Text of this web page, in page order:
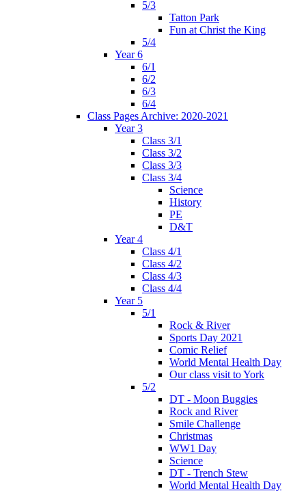
5/3
Tatton Park
Fun at Christ the King
5/4
Year 6
6/1
6/2
6/3
6/4
Class Pages Archive: 2020-2021
Year 3
Class 3/1
Class 3/2
Class 3/3
Class 3/4
Science
History
PE
D&T
Year 4
Class 4/1
Class 4/2
Class 4/3
Class 4/4
Year 5
5/1
Rock & River
Sports Day 2021
Comic Relief
World Mental Health Day
Our class visit to York
5/2
DT - Moon Buggies
Rock and River
Smile Challenge
Christmas
WW1 Day
Science
DT - Trench Stew
World Mental Health Day